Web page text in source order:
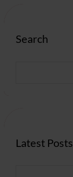
Search
Latest Posts